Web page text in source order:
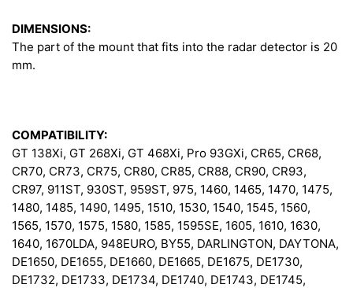
DIMENSIONS:
The part of the mount that fits into the radar detector is 20
mm.
COMPATIBILITY:
GT 138Xi, GT 268Xi, GT 468Xi, Pro 93GXi, CR65, CR68,
CR70, CR73, CR75, CR80, CR85, CR88, CR90, CR93,
CR97, 911ST, 930ST, 959ST, 975, 1460, 1465, 1470, 1475,
1480, 1485, 1490, 1495, 1510, 1530, 1540, 1545, 1560,
1565, 1570, 1575, 1580, 1585, 1595SE, 1605, 1610, 1630,
1640, 1670LDA, 948EURO, BY55, DARLINGTON, DAYTONA,
DE1650, DE1655, DE1660, DE1665, DE1675, DE1730,
DE1732, DE1733, DE1734, DE1740, DE1743, DE1745,